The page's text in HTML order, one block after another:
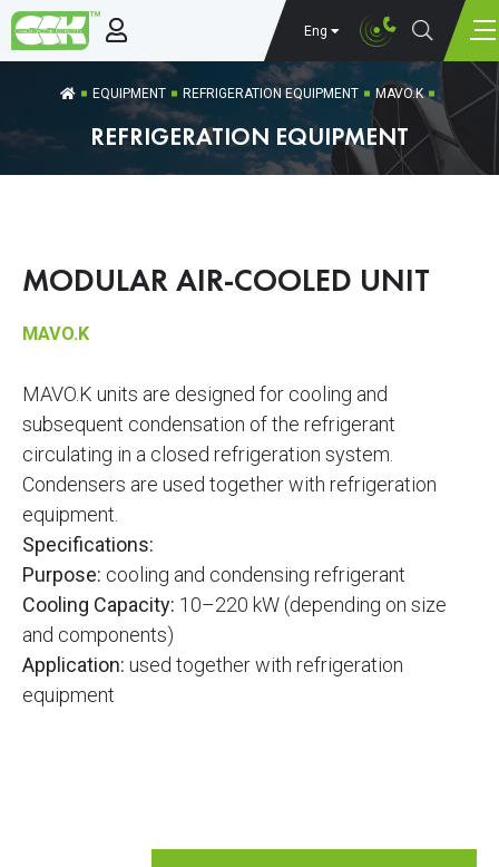
Eng
EQUIPMENT REFRIGERATION EQUIPMENT MAVO.K
REFRIGERATION EQUIPMENT
MODULAR AIR-COOLED UNIT
MAVO.K
MAVO.K units are designed for cooling and
subsequent condensation of the refrigerant
circulating in a closed refrigeration system.
Condensers are used together with refrigeration
equipment.
Specifications:
Purpose: cooling and condensing refrigerant
Cooling Capacity: 10–220 kW (depending on size
and components)
Application: used together with refrigeration
equipment